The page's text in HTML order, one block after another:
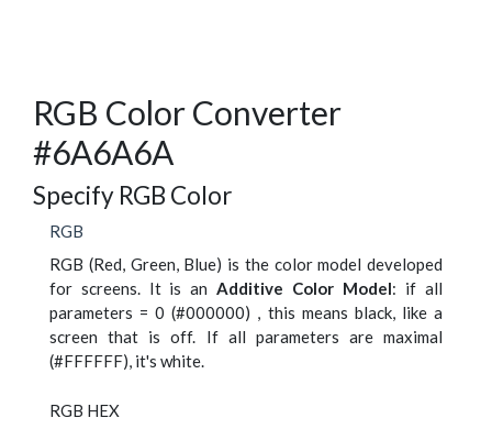
RGB Color Converter
#6A6A6A
Specify RGB Color
RGB
RGB (Red, Green, Blue) is the color model developed
for screens. It is an Additive Color Model: if all
parameters = 0 (#000000) , this means black, like a
screen that is off. If all parameters are maximal
(#FFFFFF), it's white.
RGB HEX